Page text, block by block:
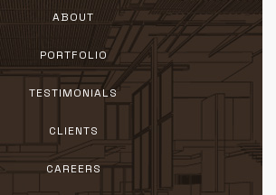
ABOUT
PORTFOLIO
TESTIMONIALS
CLIENTS
CAREERS